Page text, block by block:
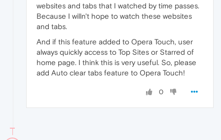
websites and tabs that I watched by time passes.
Because I willn't hope to watch these websites
and tabs.
And if this feature added to Opera Touch, user
always quickly access to Top Sites or Starred of
home page. I think this is very useful. So, please
add Auto clear tabs feature to Opera Touch!
0